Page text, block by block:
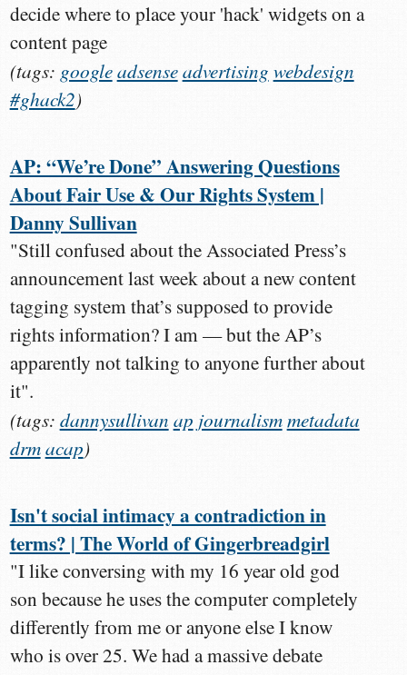
decide where to place your 'hack' widgets on a
content page
(tags: googleadsenseadvertising webdesign
#ghack2)
AP: “We’re Done” Answering Questions
About Fair Use & Our Rights System |
Danny Sullivan
"Still confused about the Associated Press’s
announcement last week about a new content
tagging system that’s supposed to provide
rights information? I am — but the AP’s
apparently not talking to anyone further about
it".
(tags: dannysullivan ap journalismmetadata
drmacap)
Isn't social intimacy a contradiction in
terms? | The World of Gingerbreadgirl
"I like conversing with my 16 year old god
son because he uses the computer completely
differently from me or anyone else I know
who is over 25. We had a massive debate